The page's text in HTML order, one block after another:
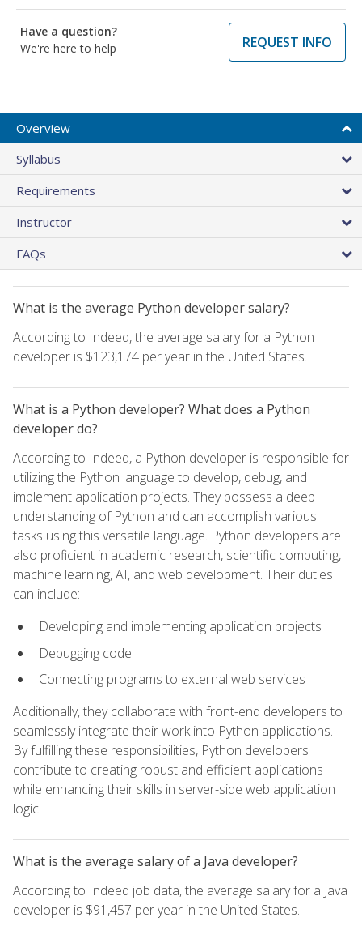
Have a question?
We're here to help
REQUEST INFO
Overview
Syllabus
Requirements
Instructor
FAQs
What is the average Python developer salary?
According to Indeed, the average salary for a Python
developer is $123,174 per year in the United States.
What is a Python developer? What does a Python
developer do?
According to Indeed, a Python developer is responsible for
utilizing the Python language to develop, debug, and
implement application projects. They possess a deep
understanding of Python and can accomplish various
tasks using this versatile language. Python developers are
also proficient in academic research, scientific computing,
machine learning, AI, and web development. Their duties
can include:
Developing and implementing application projects
Debugging code
Connecting programs to external web services
Additionally, they collaborate with front-end developers to
seamlessly integrate their work into Python applications.
By fulfilling these responsibilities, Python developers
contribute to creating robust and efficient applications
while enhancing their skills in server-side web application
logic.
What is the average salary of a Java developer?
According to Indeed job data, the average salary for a Java
developer is $91,457 per year in the United States.